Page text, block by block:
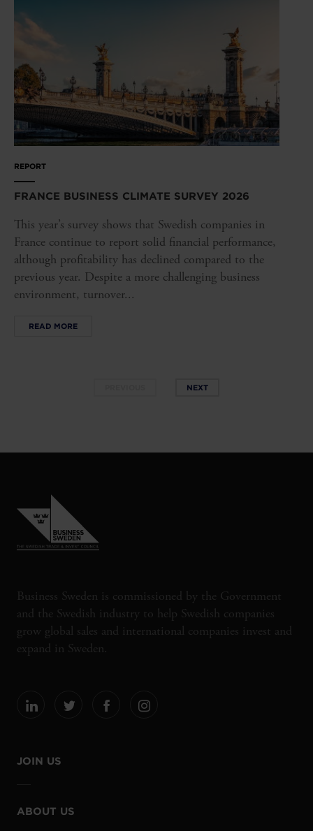
REPORT
FRANCE BUSINESS CLIMATE SURVEY 2026
This year’s survey shows that Swedish companies in
France continue to report solid financial performance,
although profitability has declined compared to the
previous year. Despite a more challenging business
environment, turnover...
READ MORE
NEXT
Business Sweden is commissioned by the Government
and the Swedish industry to help Swedish companies
grow global sales and international companies invest and
expand in Sweden.
JOIN US
ABOUT US